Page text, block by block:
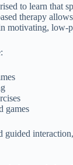
to learn that
therapy
motivating, low-
games
guided